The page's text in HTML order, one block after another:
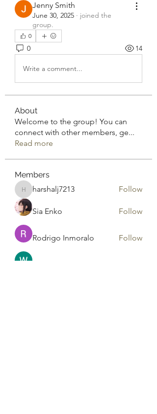
Jenny Smith
June 30, 2025 · joined the
group.
0
0 14
Write a comment...
About
Welcome to the group! You can
connect with other members, ge...
Read more
Members
harshalj7213
harshalj7213 Follow
Sia Enko Follow
Rodrigo Inmoralo Follow